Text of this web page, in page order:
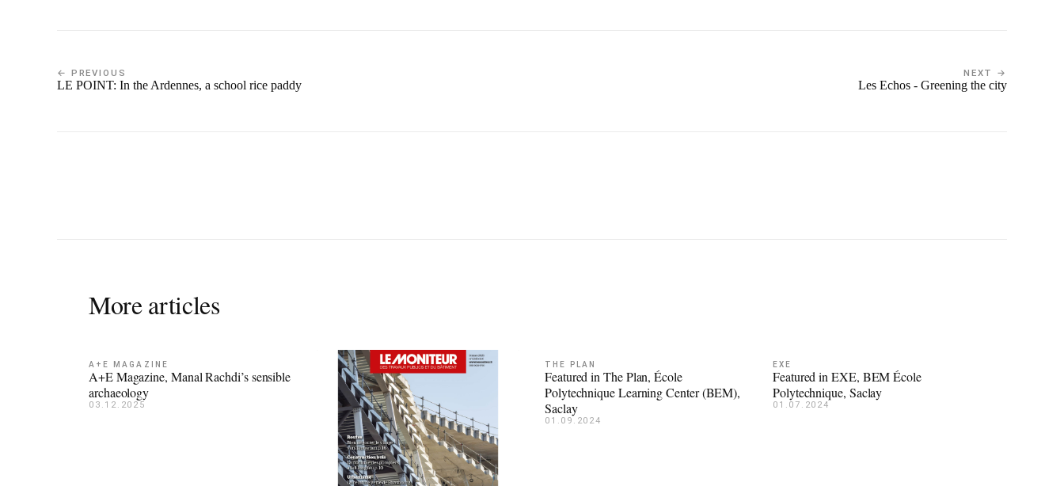
← PREVIOUS
LE POINT: In the Ardennes, a school rice paddy
NEXT →
Les Echos - Greening the city
More articles
A+E MAGAZINE
A+E Magazine, Manal Rachdi’s sensible
archaeology
03.12.2025
THE PLAN
Featured in The Plan, École
Polytechnique Learning Center (BEM),
Saclay
01.09.2024
EXE
Featured in EXE, BEM École
Polytechnique, Saclay
01.07.2024